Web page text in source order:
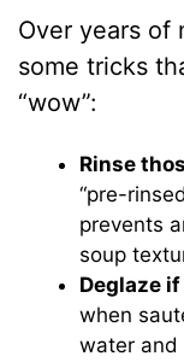
Over years of
some tricks
“wow”:
Rinse
“pre-
prevents
soup
Deglaze
when
water and